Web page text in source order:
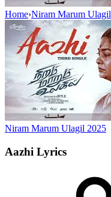
Home›Niram Marum Ulagil
Niram Marum Ulagil 2025
Aazhi Lyrics